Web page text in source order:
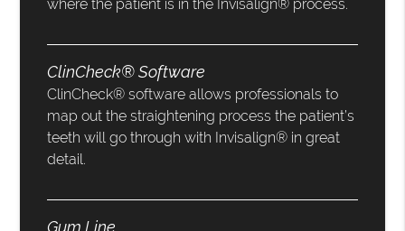
where the patient is in the Invisalign® process.
ClinCheck® Software
ClinCheck® software allows professionals to
map out the straightening process the patient’s
teeth will go through with Invisalign® in great
detail.
Gum Line